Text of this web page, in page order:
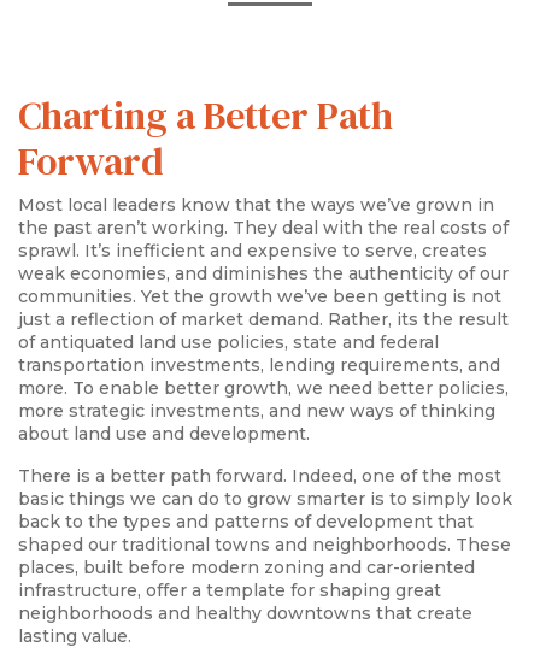
Charting a Better Path
Forward
Most local leaders know that the ways we’ve grown in
the past aren’t working. They deal with the real costs of
sprawl. It’s inefficient and expensive to serve, creates
weak economies, and diminishes the authenticity of our
communities. Yet the growth we’ve been getting is not
just a reflection of market demand. Rather, its the result
of antiquated land use policies, state and federal
transportation investments, lending requirements, and
more. To enable better growth, we need better policies,
more strategic investments, and new ways of thinking
about land use and development.
There is a better path forward. Indeed, one of the most
basic things we can do to grow smarter is to simply look
back to the types and patterns of development that
shaped our traditional towns and neighborhoods. These
places, built before modern zoning and car-oriented
infrastructure, offer a template for shaping great
neighborhoods and healthy downtowns that create
lasting value.